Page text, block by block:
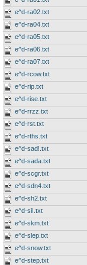
e^d-ra02.txt
e^d-ra04.txt
e^d-ra05.txt
e^d-ra06.txt
e^d-ra07.txt
e^d-rcow.txt
e^d-rip.txt
e^d-rise.txt
e^d-rrzz.txt
e^d-rst.txt
e^d-rths.txt
e^d-sad!.txt
e^d-sada.txt
e^d-scgr.txt
e^d-sdn4.txt
e^d-sh2.txt
e^d-si!.txt
e^d-skm.txt
e^d-slep.txt
e^d-snow.txt
e^d-step.txt